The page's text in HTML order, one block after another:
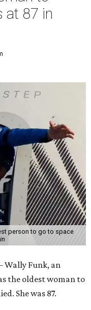
at 87 in
person to go to space
Wally Funk, an
the oldest woman to
She was 87.